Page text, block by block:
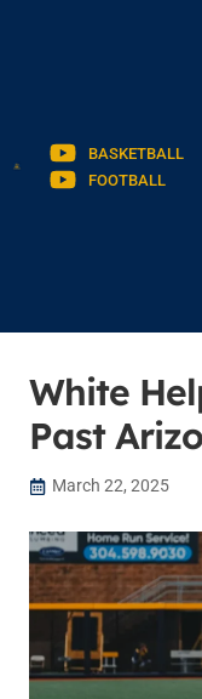
BASKETBALL
FOOTBALL
White
Past
March 22, 2025